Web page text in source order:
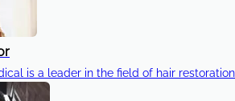
is a leader in the field of hair